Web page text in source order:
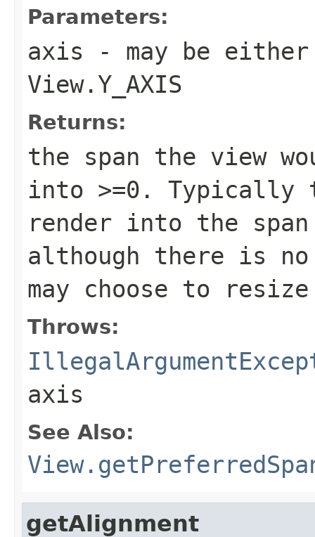
Parameters:
axis - may be either
View.Y_AXIS
Returns:
the span the view
into >=0.
render into the
although there is no
may choose to
Throws:
axis
See Also:
getAlignment